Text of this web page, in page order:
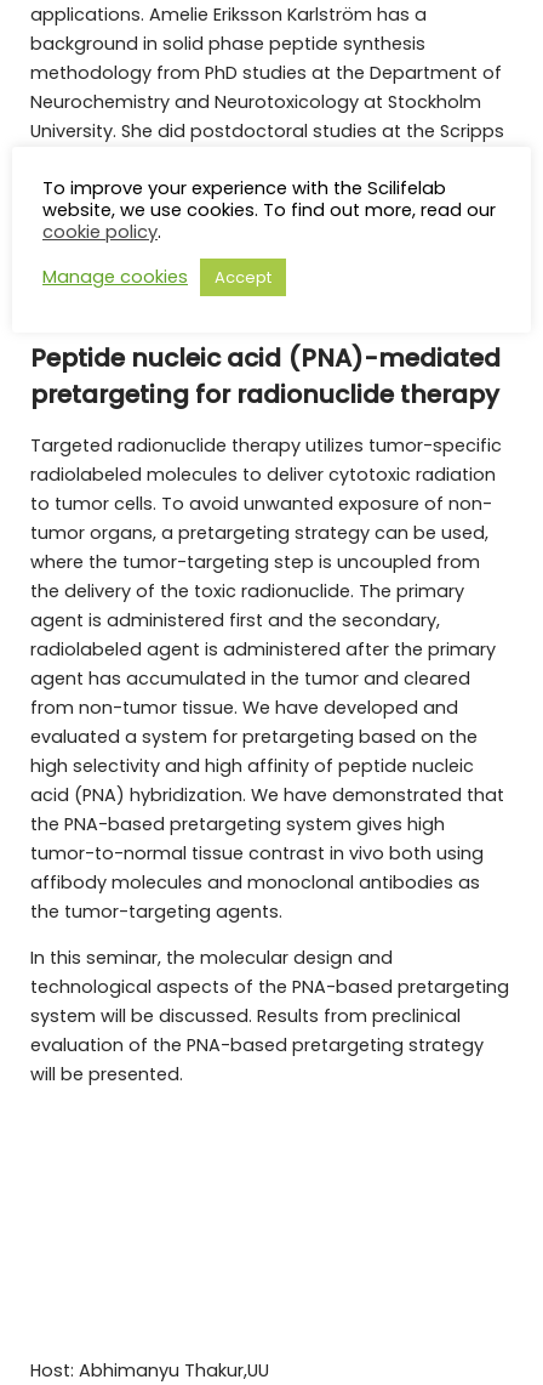
applications. Amelie Eriksson Karlström has a
background in solid phase peptide synthesis
methodology from PhD studies at the Department of
Neurochemistry and Neurotoxicology at Stockholm
University. She did postdoctoral studies at the Scripps
antibodies and display technologies with Profs.
Richard A. Lerner and Carlos Barbas, III, before starting
her independent research at KTH
Peptide nucleic acid (PNA)-mediated
pretargeting for radionuclide therapy
Targeted radionuclide therapy utilizes tumor-specific
radiolabeled molecules to deliver cytotoxic radiation
to tumor cells. To avoid unwanted exposure of non-
tumor organs, a pretargeting strategy can be used,
where the tumor-targeting step is uncoupled from
the delivery of the toxic radionuclide. The primary
agent is administered first and the secondary,
radiolabeled agent is administered after the primary
agent has accumulated in the tumor and cleared
from non-tumor tissue. We have developed and
evaluated a system for pretargeting based on the
high selectivity and high affinity of peptide nucleic
acid (PNA) hybridization. We have demonstrated that
the PNA-based pretargeting system gives high
tumor-to-normal tissue contrast in vivo both using
affibody molecules and monoclonal antibodies as
the tumor-targeting agents.
In this seminar, the molecular design and
technological aspects of the PNA-based pretargeting
system will be discussed. Results from preclinical
evaluation of the PNA-based pretargeting strategy
will be presented.
Host: Abhimanyu Thakur,UU
To improve your experience with the Scilifelab
website, we use cookies. To find out more, read our
cookie policy.
Manage cookies
Accept